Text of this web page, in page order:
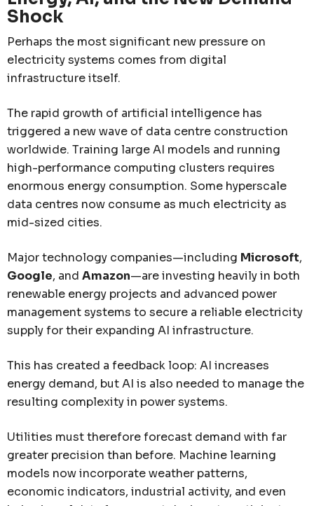
Shock
Perhaps the most significant new pressure on
electricity systems comes from digital
infrastructure itself.
The rapid growth of artificial intelligence has
triggered a new wave of data centre construction
worldwide. Training large AI models and running
high-performance computing clusters requires
enormous energy consumption. Some hyperscale
data centres now consume as much electricity as
mid-sized cities.
Major technology companies—including Microsoft,
Google, and Amazon—are investing heavily in both
renewable energy projects and advanced power
management systems to secure a reliable electricity
supply for their expanding AI infrastructure.
This has created a feedback loop: AI increases
energy demand, but AI is also needed to manage the
resulting complexity in power systems.
Utilities must therefore forecast demand with far
greater precision than before. Machine learning
models now incorporate weather patterns,
economic indicators, industrial activity, and even